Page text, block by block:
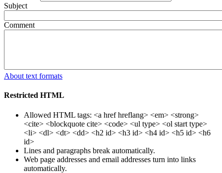
Subject
Comment
About text formats
Restricted HTML
Allowed HTML tags: <a href hreflang> <em> <strong>
<cite> <blockquote cite> <code> <ul type> <ol start type>
<li> <dl> <dt> <dd> <h2 id> <h3 id> <h4 id> <h5 id> <h6
id>
Lines and paragraphs break automatically.
Web page addresses and email addresses turn into links
automatically.